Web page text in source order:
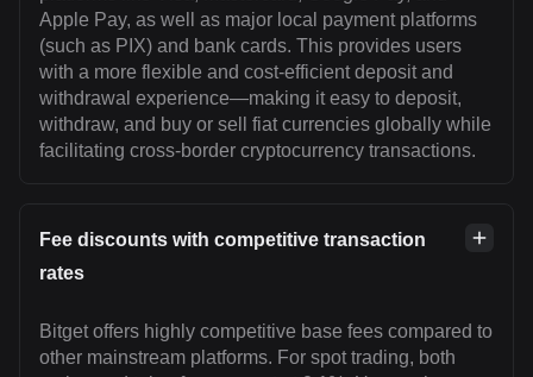
Apple Pay, as well as major local payment platforms
(such as PIX) and bank cards. This provides users
with a more flexible and cost-efficient deposit and
withdrawal experience—making it easy to deposit,
withdraw, and buy or sell fiat currencies globally while
facilitating cross-border cryptocurrency transactions.
Fee discounts with competitive transaction
rates
Bitget offers highly competitive base fees compared to
other mainstream platforms. For spot trading, both